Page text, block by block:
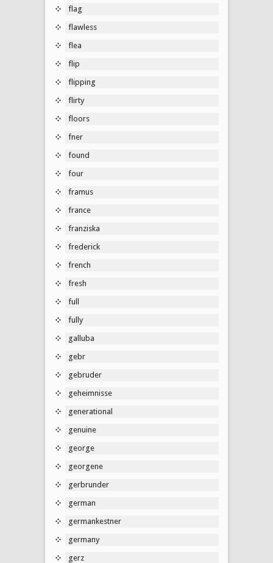
flag
flawless
flea
flip
flipping
flirty
floors
fner
found
four
framus
france
franziska
frederick
french
fresh
full
fully
galluba
gebr
gebruder
geheimnisse
generational
genuine
george
georgene
gerbrunder
german
germankestner
germany
gerz